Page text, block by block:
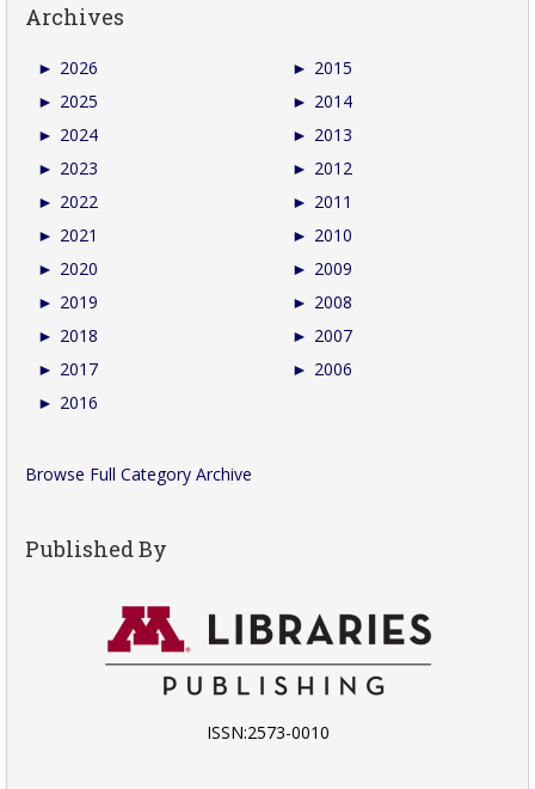
Archives
► 2026
► 2025
► 2024
► 2023
► 2022
► 2021
► 2020
► 2019
► 2018
► 2017
► 2016
► 2015
► 2014
► 2013
► 2012
► 2011
► 2010
► 2009
► 2008
► 2007
► 2006
Browse Full Category Archive
Published By
ISSN:2573-0010